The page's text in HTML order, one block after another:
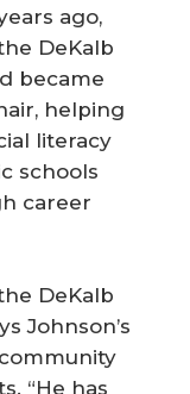
ago,
DeKalb
became
helping
literacy
schools
career
DeKalb
Johnson’s
“He has